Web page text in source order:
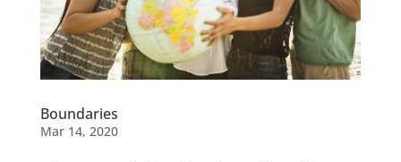
Boundaries
Mar 14, 2020